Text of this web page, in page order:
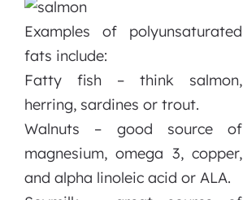
Examples of polyunsaturated
fats include:
Fatty fish – think salmon,
herring, sardines or trout.
Walnuts – good source of
magnesium, omega 3, copper,
and alpha linoleic acid or ALA.